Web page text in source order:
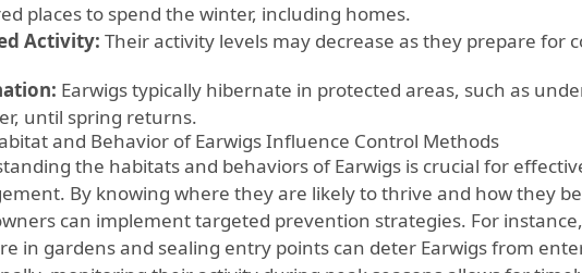
places to spend the winter, including homes.
Activity: Their activity levels may decrease as they prepare for
Earwigs typically hibernate in protected areas, such as
until spring returns.
and Behavior of Earwigs Influence Control Methods
the habitats and behaviors of Earwigs is crucial for
By knowing where they are likely to thrive and how they
can implement targeted prevention strategies. For
in gardens and sealing entry points can deter Earwigs from